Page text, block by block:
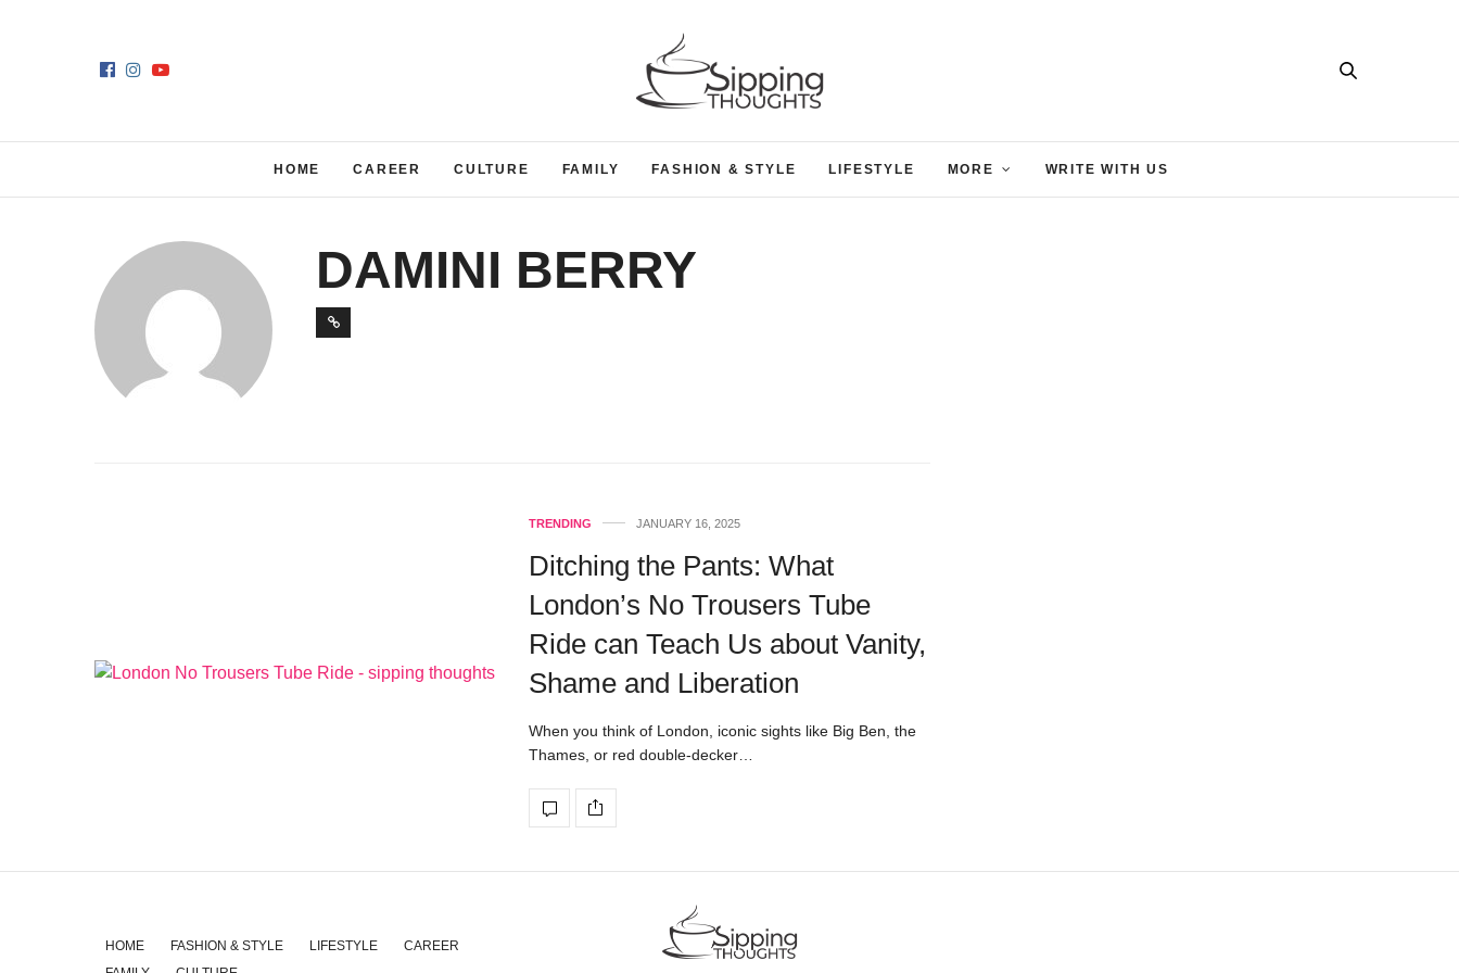
HOME CAREER CULTURE FAMILY FASHION & STYLE LIFESTYLE MORE WRITE WITH US
DAMINI BERRY
TRENDING JANUARY 16, 2025
Ditching the Pants: What
London’s No Trousers Tube
Ride can Teach Us about Vanity,
Shame and Liberation
When you think of London, iconic sights like Big Ben, the
Thames, or red double-decker…
HOME FASHION & STYLE LIFESTYLE
CAREER